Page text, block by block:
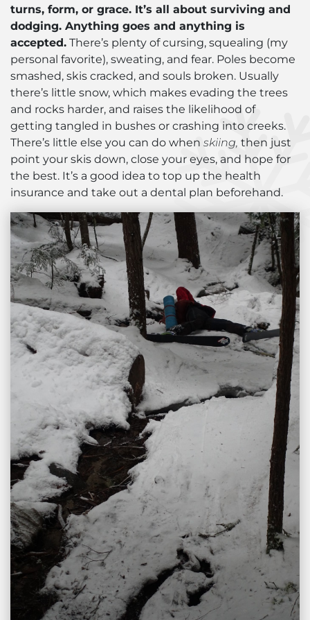
turns, form, or grace. It’s all about surviving and
dodging. Anything goes and anything is
accepted. There’s plenty of cursing, squealing (my
personal favorite), sweating, and fear. Poles become
smashed, skis cracked, and souls broken. Usually
there’s little snow, which makes evading the trees
and rocks harder, and raises the likelihood of
getting tangled in bushes or crashing into creeks.
There’s little else you can do when skiing, then just
point your skis down, close your eyes, and hope for
the best. It’s a good idea to top up the health
insurance and take out a dental plan beforehand.